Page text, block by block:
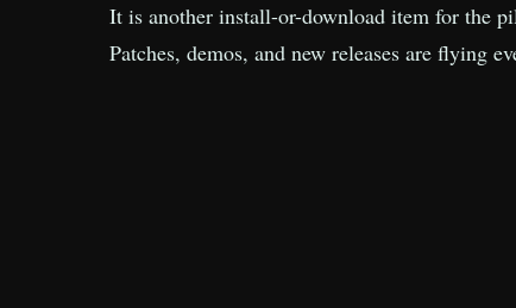
It is another install-or-download item for the
Patches, demos, and new releases are flying